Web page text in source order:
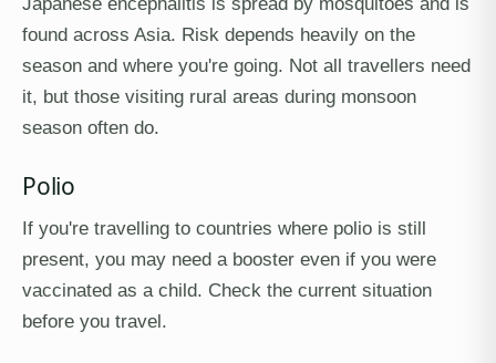
found across Asia. Risk depends heavily on the
season and where you're going. Not all travellers need
it, but those visiting rural areas during monsoon
season often do.
Polio
If you're travelling to countries where polio is still
present, you may need a booster even if you were
vaccinated as a child. Check the current situation
before you travel.